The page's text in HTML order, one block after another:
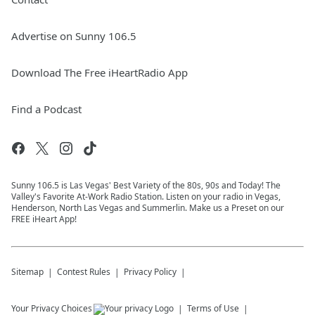
Advertise on Sunny 106.5
Download The Free iHeartRadio App
Find a Podcast
Sunny 106.5 is Las Vegas' Best Variety of the 80s, 90s and Today! The
Valley's Favorite At-Work Radio Station. Listen on your radio in Vegas,
Henderson, North Las Vegas and Summerlin. Make us a Preset on our
FREE iHeart App!
Sitemap Contest Rules Privacy Policy
Your Privacy Choices Terms of Use